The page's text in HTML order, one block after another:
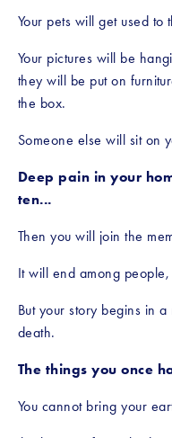
Your pets will get used to
Your pictures will be
they will be put on
the box.
Someone else will sit on
Deep pain in your
ten...
Then you will join the
It will end among
But your story begins in
death.
The things you once
You cannot bring your